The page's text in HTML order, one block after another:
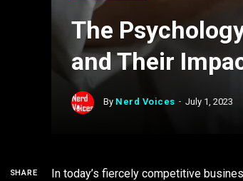
The
and Their
By Nerd Voices July 1, 2023
SHARE
In today’s fiercely competitive